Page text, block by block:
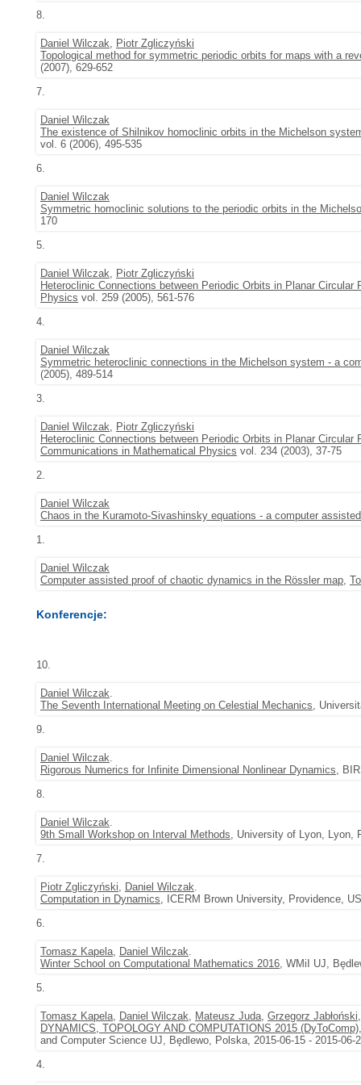
8.
Daniel Wilczak, Piotr Zgliczyński
Topological method for symmetric periodic orbits for maps with a
(2007), 629-652
7.
Daniel Wilczak
The existence of Shilnikov homoclinic orbits in the Michelson
vol. 6 (2006), 495-535
6.
Daniel Wilczak
Symmetric homoclinic solutions to the periodic orbits in the
170
5.
Daniel Wilczak, Piotr Zgliczyński
Heteroclinic Connections between Periodic Orbits in Planar
Physics vol. 259 (2005), 561-576
4.
Daniel Wilczak
Symmetric heteroclinic connections in the Michelson system - a
(2005), 489-514
3.
Daniel Wilczak, Piotr Zgliczyński
Heteroclinic Connections between Periodic Orbits in Planar
Communications in Mathematical Physics vol. 234 (2003), 37-75
2.
Daniel Wilczak
Chaos in the Kuramoto-Sivashinsky equations - a computer
1.
Daniel Wilczak
Computer assisted proof of chaotic dynamics in the Rössler map,
Konferencje:
10.
Daniel Wilczak.
The Seventh International Meeting on Celestial Mechanics,
9.
Daniel Wilczak.
Rigorous Numerics for Infinite Dimensional Nonlinear Dynamics,
8.
Daniel Wilczak.
9th Small Workshop on Interval Methods, University of Lyon, Lyon,
7.
Piotr Zgliczyński, Daniel Wilczak.
Computation in Dynamics, ICERM Brown University, Providence,
6.
Tomasz Kapela, Daniel Wilczak.
Winter School on Computational Mathematics 2016, WMiI UJ,
5.
Tomasz Kapela, Daniel Wilczak, Mateusz Juda, Grzegorz Jabłoński
DYNAMICS, TOPOLOGY AND COMPUTATIONS 2015 (DyToComp)
and Computer Science UJ, Będlewo, Polska, 2015-06-15 - 2015-06-
4.